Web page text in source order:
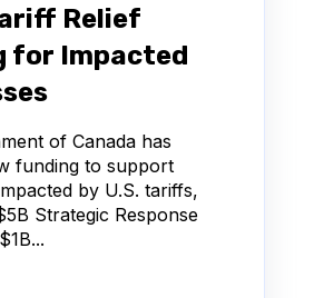
Relief
for Impacted
of Canada has
funding to support
by U.S. tariffs,
Strategic Response